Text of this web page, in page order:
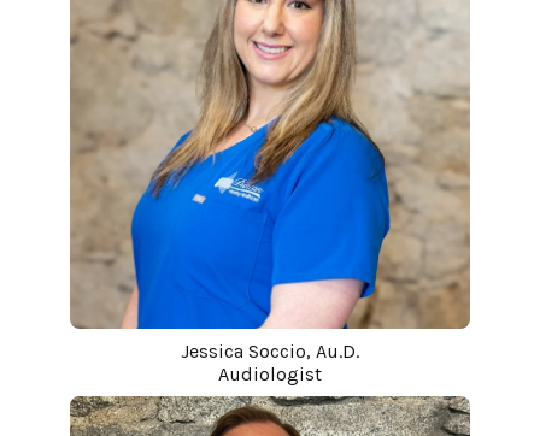
Jessica Soccio, Au.D.
Audiologist